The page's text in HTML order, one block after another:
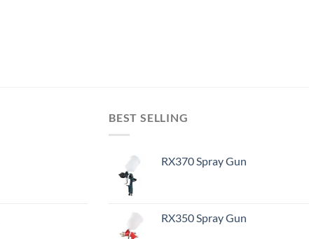
BEST SELLING
RX370 Spray Gun
RX350 Spray Gun